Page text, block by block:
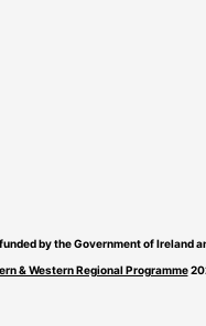
by the Government of Ireland
& Western Regional Programme